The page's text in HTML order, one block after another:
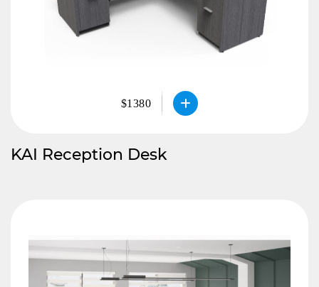
$1380
KAI Reception Desk